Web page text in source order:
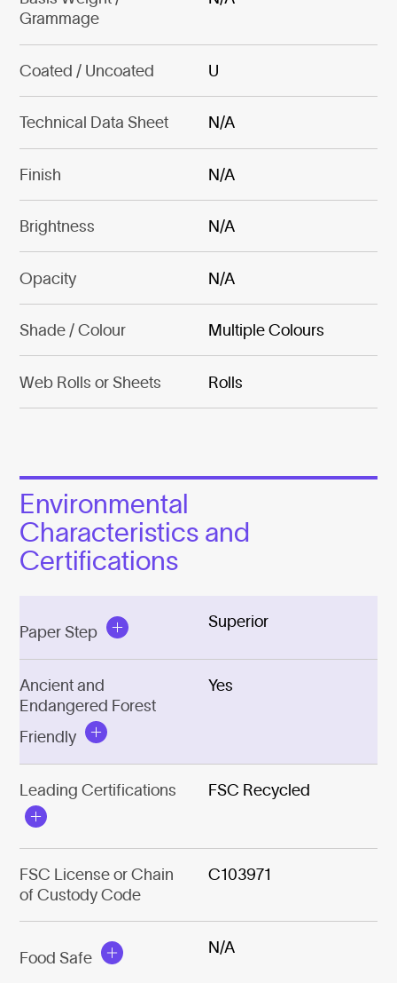
Grammage
Coated / Uncoated U
Technical Data Sheet N/A
Finish N/A
Brightness N/A
Opacity N/A
Shade / Colour Multiple Colours
Web Rolls or Sheets Rolls
Environmental
Characteristics and
Certifications
Paper Step
Superior
Ancient and
Endangered Forest
Friendly
Yes
Leading Certifications FSC Recycled
FSC License or Chain
of Custody Code
C103971
Food Safe
N/A